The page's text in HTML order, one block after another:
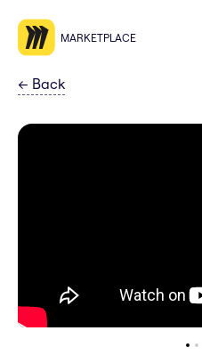
MARKETPLACE
← Back